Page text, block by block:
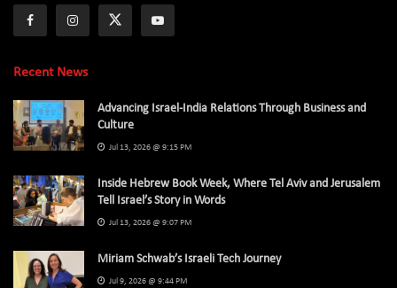
Recent News
Advancing Israel-India Relations Through Business and
Culture
Jul 13, 2026 @ 9:15 PM
Inside Hebrew Book Week, Where Tel Aviv and Jerusalem
Tell Israel’s Story in Words
Jul 13, 2026 @ 9:07 PM
Miriam Schwab’s Israeli Tech Journey
Jul 9, 2026 @ 9:44 PM